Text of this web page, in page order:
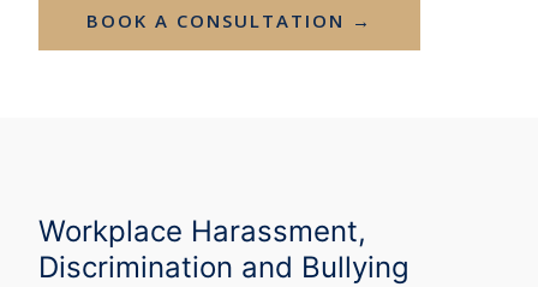
BOOK A CONSULTATION →
Workplace Harassment,
Discrimination and Bullying